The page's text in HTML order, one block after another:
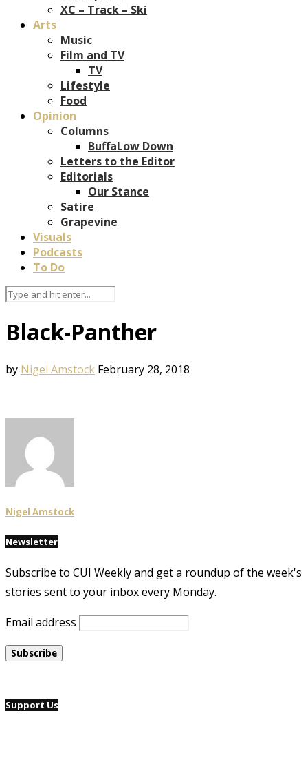
XC – Track – Ski
Arts
Music
Film and TV
TV
Lifestyle
Food
Opinion
Columns
BuffaLow Down
Letters to the Editor
Editorials
Our Stance
Satire
Grapevine
Visuals
Podcasts
To Do
Black-Panther
by Nigel Amstock February 28, 2018
Nigel Amstock
Newsletter
Subscribe to CUI Weekly and get a roundup of the week's
stories sent to your inbox every Monday.
Email address
Support Us